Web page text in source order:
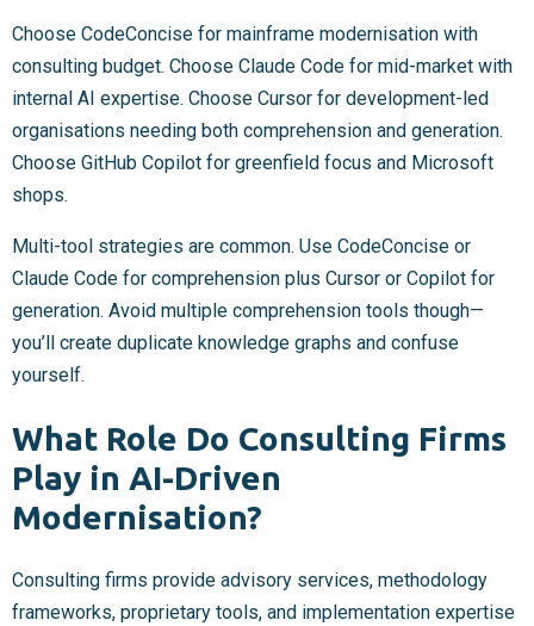
Choose CodeConcise for mainframe modernisation with
consulting budget. Choose Claude Code for mid-market with
internal AI expertise. Choose Cursor for development-led
organisations needing both comprehension and generation.
Choose GitHub Copilot for greenfield focus and Microsoft
shops.
Multi-tool strategies are common. Use CodeConcise or
Claude Code for comprehension plus Cursor or Copilot for
generation. Avoid multiple comprehension tools though—
you’ll create duplicate knowledge graphs and confuse
yourself.
What Role Do Consulting Firms
Play in AI-Driven
Modernisation?
Consulting firms provide advisory services, methodology
frameworks, proprietary tools, and implementation expertise